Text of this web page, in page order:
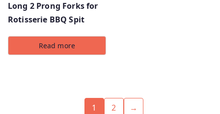
Long 2 Prong Forks for
Rotisserie BBQ Spit
Read more
1 2 →